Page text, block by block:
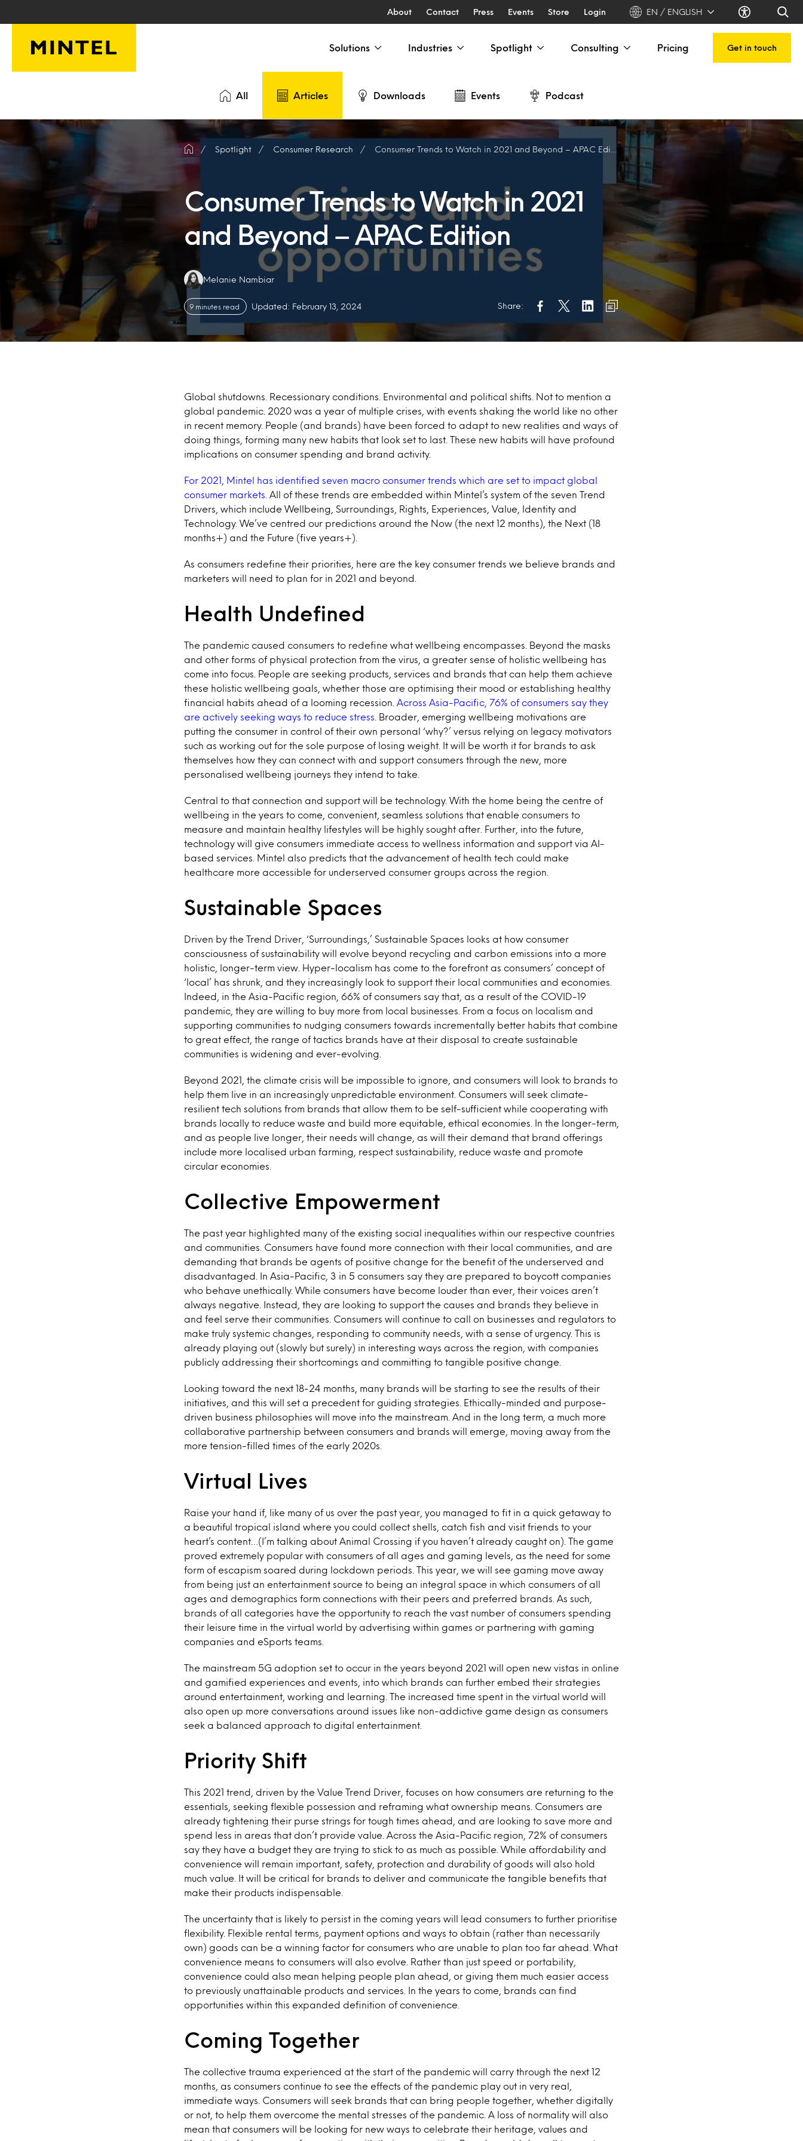
About Contact Press Events Store Login EN / ENGLISH
Solutions Industries Spotlight Consulting Pricing Get in touch
All Articles Downloads Events Podcast
Spotlight Consumer Research Consumer Trends to Watch in 2021 and Beyond – APAC Edition
Consumer Trends to Watch in 2021
and Beyond – APAC Edition
Authors:
Melanie Nambiar
9 minutes read Updated: February 13, 2024 Share:
Global shutdowns. Recessionary conditions. Environmental and political shifts. Not to mention a
global pandemic. 2020 was a year of multiple crises, with events shaking the world like no other
in recent memory. People (and brands) have been forced to adapt to new realities and ways of
doing things, forming many new habits that look set to last. These new habits will have profound
implications on consumer spending and brand activity.
For 2021, Mintel has identified seven macro consumer trends which are set to impact global
consumer markets. All of these trends are embedded within Mintel’s system of the seven Trend
Drivers, which include Wellbeing, Surroundings, Rights, Experiences, Value, Identity and
Technology. We’ve centred our predictions around the Now (the next 12 months), the Next (18
months+) and the Future (five years+).
As consumers redefine their priorities, here are the key consumer trends we believe brands and
marketers will need to plan for in 2021 and beyond.
Health Undefined
The pandemic caused consumers to redefine what wellbeing encompasses. Beyond the masks
and other forms of physical protection from the virus, a greater sense of holistic wellbeing has
come into focus. People are seeking products, services and brands that can help them achieve
these holistic wellbeing goals, whether those are optimising their mood or establishing healthy
financial habits ahead of a looming recession. Across Asia-Pacific, 76% of consumers say they
are actively seeking ways to reduce stress.
Broader, emerging wellbeing motivations are
putting the consumer in control of their own personal ‘why?’ versus relying on legacy motivators
such as working out for the sole purpose of losing weight. It will be worth it for brands to ask
themselves how they can connect with and support consumers through the new, more
personalised wellbeing journeys they intend to take.
Central to that connection and support will be technology. With the home being the centre of
wellbeing in the years to come, convenient, seamless solutions that enable consumers to
measure and maintain healthy lifestyles will be highly sought after. Further, into the future,
technology will give consumers immediate access to wellness information and support via AI-
based services. Mintel also predicts that the advancement of health tech could make
healthcare more accessible for underserved consumer groups across the region.
Sustainable Spaces
Driven by the Trend Driver, ‘Surroundings,’ Sustainable Spaces looks at how consumer
consciousness of sustainability will evolve beyond recycling and carbon emissions into a more
holistic, longer-term view. Hyper-localism has come to the forefront as consumers’ concept of
‘local’ has shrunk, and they increasingly look to support their local communities and economies.
Indeed, in the Asia-Pacific region, 66% of consumers say that, as a result of the COVID-19
pandemic, they are willing to buy more from local businesses. From a focus on localism and
supporting communities to nudging consumers towards incrementally better habits that combine
to great effect, the range of tactics brands have at their disposal to create sustainable
communities is widening and ever-evolving.
Beyond 2021, the climate crisis will be impossible to ignore, and consumers will look to brands to
help them live in an increasingly unpredictable environment. Consumers will seek climate-
resilient tech solutions from brands that allow them to be self-sufficient while cooperating with
brands locally to reduce waste and build more equitable, ethical economies. In the longer-term,
and as people live longer, their needs will change, as will their demand that brand offerings
include more localised urban farming, respect sustainability, reduce waste and promote
circular economies.
Collective Empowerment
The past year highlighted many of the existing social inequalities within our respective countries
and communities. Consumers have found more connection with their local communities, and are
demanding that brands be agents of positive change for the benefit of the underserved and
disadvantaged. In Asia-Pacific, 3 in 5 consumers say they are prepared to boycott companies
who behave unethically. While consumers have become louder than ever, their voices aren’t
always negative. Instead, they are looking to support the causes and brands they believe in
and feel serve their communities. Consumers will continue to call on businesses and regulators to
make truly systemic changes, responding to community needs, with a sense of urgency. This is
already playing out (slowly but surely) in interesting ways across the region, with companies
publicly addressing their shortcomings and committing to tangible positive change.
Looking toward the next 18-24 months, many brands will be starting to see the results of their
initiatives, and this will set a precedent for guiding strategies. Ethically-minded and purpose-
driven business philosophies will move into the mainstream. And in the long term, a much more
collaborative partnership between consumers and brands will emerge, moving away from the
more tension-filled times of the early 2020s.
Virtual Lives
Raise your hand if, like many of us over the past year, you managed to fit in a quick getaway to
a beautiful tropical island where you could collect shells, catch fish and visit friends to your
heart’s content…(I’m talking about Animal Crossing if you haven’t already caught on). The game
proved extremely popular with consumers of all ages and gaming levels, as the need for some
form of escapism soared during lockdown periods. This year, we will see gaming move away
from being just an entertainment source to being an integral space in which consumers of all
ages and demographics form connections with their peers and preferred brands. As such,
brands of all categories have the opportunity to reach the vast number of consumers spending
their leisure time in the virtual world by advertising within games or partnering with gaming
companies and eSports teams.
The mainstream 5G adoption set to occur in the years beyond 2021 will open new vistas in online
and gamified experiences and events, into which brands can further embed their strategies
around entertainment, working and learning. The increased time spent in the virtual world will
also open up more conversations around issues like non-addictive game design as consumers
seek a balanced approach to digital entertainment.
Priority Shift
This 2021 trend, driven by the Value Trend Driver, focuses on how consumers are returning to the
essentials, seeking flexible possession and reframing what ownership means. Consumers are
already tightening their purse strings for tough times ahead, and are looking to save more and
spend less in areas that don’t provide value. Across the Asia-Pacific region, 72% of consumers
say they have a budget they are trying to stick to as much as possible. While affordability and
convenience will remain important, safety, protection and durability of goods will also hold
much value. It will be critical for brands to deliver and communicate the tangible benefits that
make their products indispensable.
The uncertainty that is likely to persist in the coming years will lead consumers to further prioritise
flexibility. Flexible rental terms, payment options and ways to obtain (rather than necessarily
own) goods can be a winning factor for consumers who are unable to plan too far ahead. What
convenience means to consumers will also evolve. Rather than just speed or portability,
convenience could also mean helping people plan ahead, or giving them much easier access
to previously unattainable products and services. In the years to come, brands can find
opportunities within this expanded definition of convenience.
Coming Together
The collective trauma experienced at the start of the pandemic will carry through the next 12
months, as consumers continue to see the effects of the pandemic play out in very real,
immediate ways. Consumers will seek brands that can bring people together, whether digitally
or not, to help them overcome the mental stresses of the pandemic. A loss of normality will also
mean that consumers will be looking for new ways to celebrate their heritage, values and